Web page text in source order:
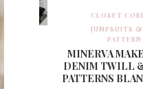
CLOSET
JUMPSUITS &
PATTERN
MINERVA
DENIM TWILL
PATTERNS